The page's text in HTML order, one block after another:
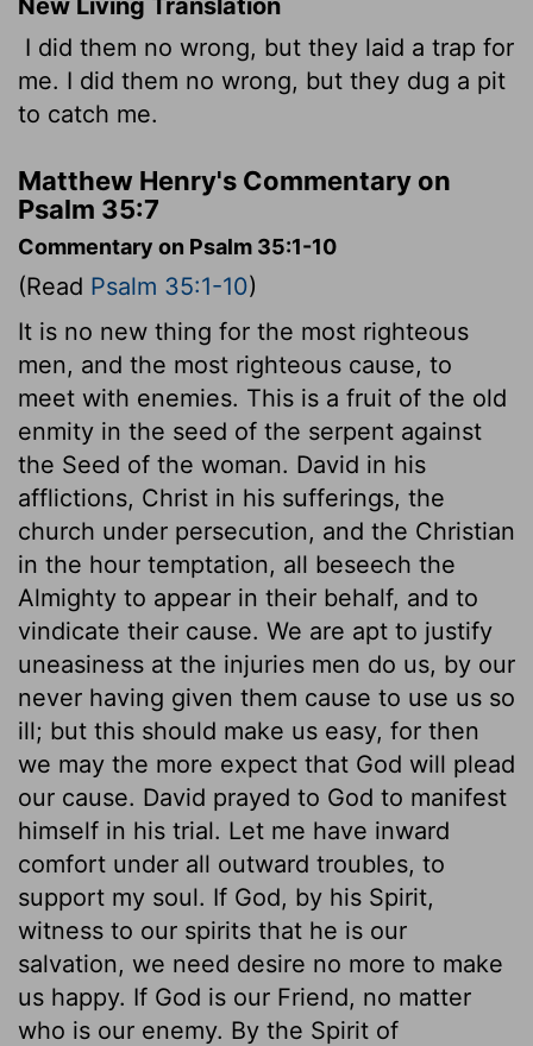
I did them no wrong, but they laid a trap for
me. I did them no wrong, but they dug a pit
to catch me.
Matthew Henry's Commentary on
Psalm 35:7
Commentary on Psalm 35:1-10
(Read Psalm 35:1-10)
It is no new thing for the most righteous
men, and the most righteous cause, to
meet with enemies. This is a fruit of the old
enmity in the seed of the serpent against
the Seed of the woman. David in his
afflictions, Christ in his sufferings, the
church under persecution, and the Christian
in the hour temptation, all beseech the
Almighty to appear in their behalf, and to
vindicate their cause. We are apt to justify
uneasiness at the injuries men do us, by our
never having given them cause to use us so
ill; but this should make us easy, for then
we may the more expect that God will plead
our cause. David prayed to God to manifest
himself in his trial. Let me have inward
comfort under all outward troubles, to
support my soul. If God, by his Spirit,
witness to our spirits that he is our
salvation, we need desire no more to make
us happy. If God is our Friend, no matter
who is our enemy. By the Spirit of